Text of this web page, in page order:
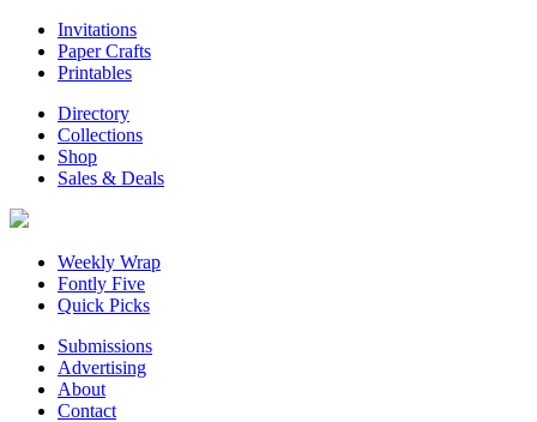
Invitations
Paper Crafts
Printables
Directory
Collections
Shop
Sales & Deals
Weekly Wrap
Fontly Five
Quick Picks
Submissions
Advertising
About
Contact